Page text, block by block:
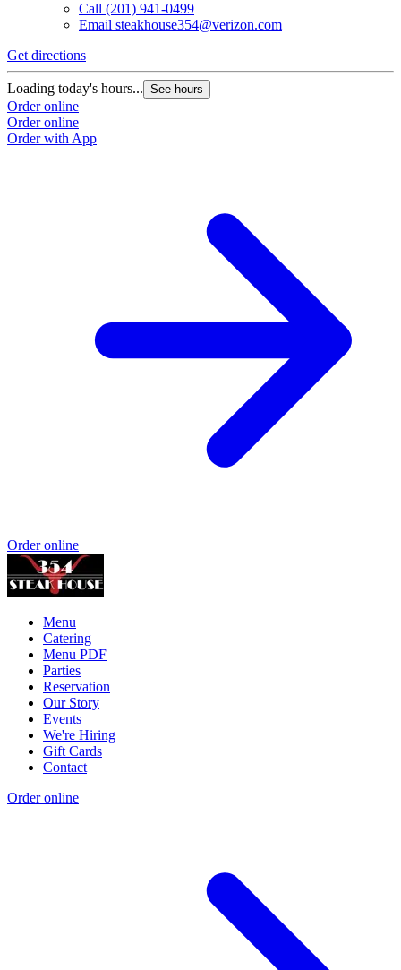
Call (201) 941-0499
Email steakhouse354@verizon.com
Get directions
Loading today's hours... See hours
Order online
Order online
Order with App
Order online
Menu
Catering
Menu PDF
Parties
Reservation
Our Story
Events
We're Hiring
Gift Cards
Contact
Order online